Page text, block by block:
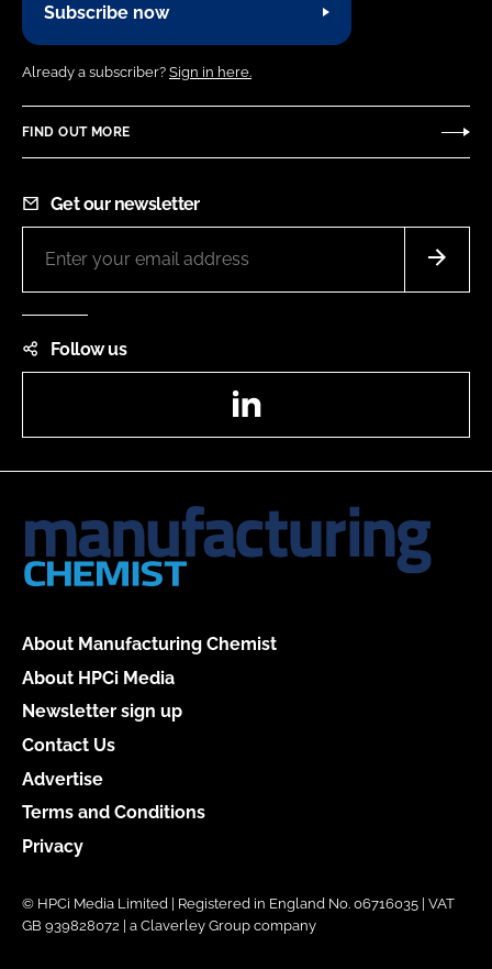
Subscribe now
Already a subscriber? Sign in here.
FIND OUT MORE
Get our newsletter
Follow us
About Manufacturing Chemist
About HPCi Media
Newsletter sign up
Contact Us
Advertise
Terms and Conditions
Privacy
© HPCi Media Limited | Registered in England No. 06716035 | VAT
GB 939828072 | a Claverley Group company